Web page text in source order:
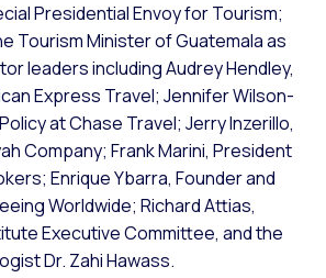
Presidential Envoy for Tourism;
Tourism Minister of Guatemala as
leaders including Audrey Hendley,
Express Travel; Jennifer Wilson-
at Chase Travel; Jerry Inzerillo,
Company; Frank Marini, President
Enrique Ybarra, Founder and
Worldwide; Richard Attias,
Executive Committee, and the
Dr. Zahi Hawass.